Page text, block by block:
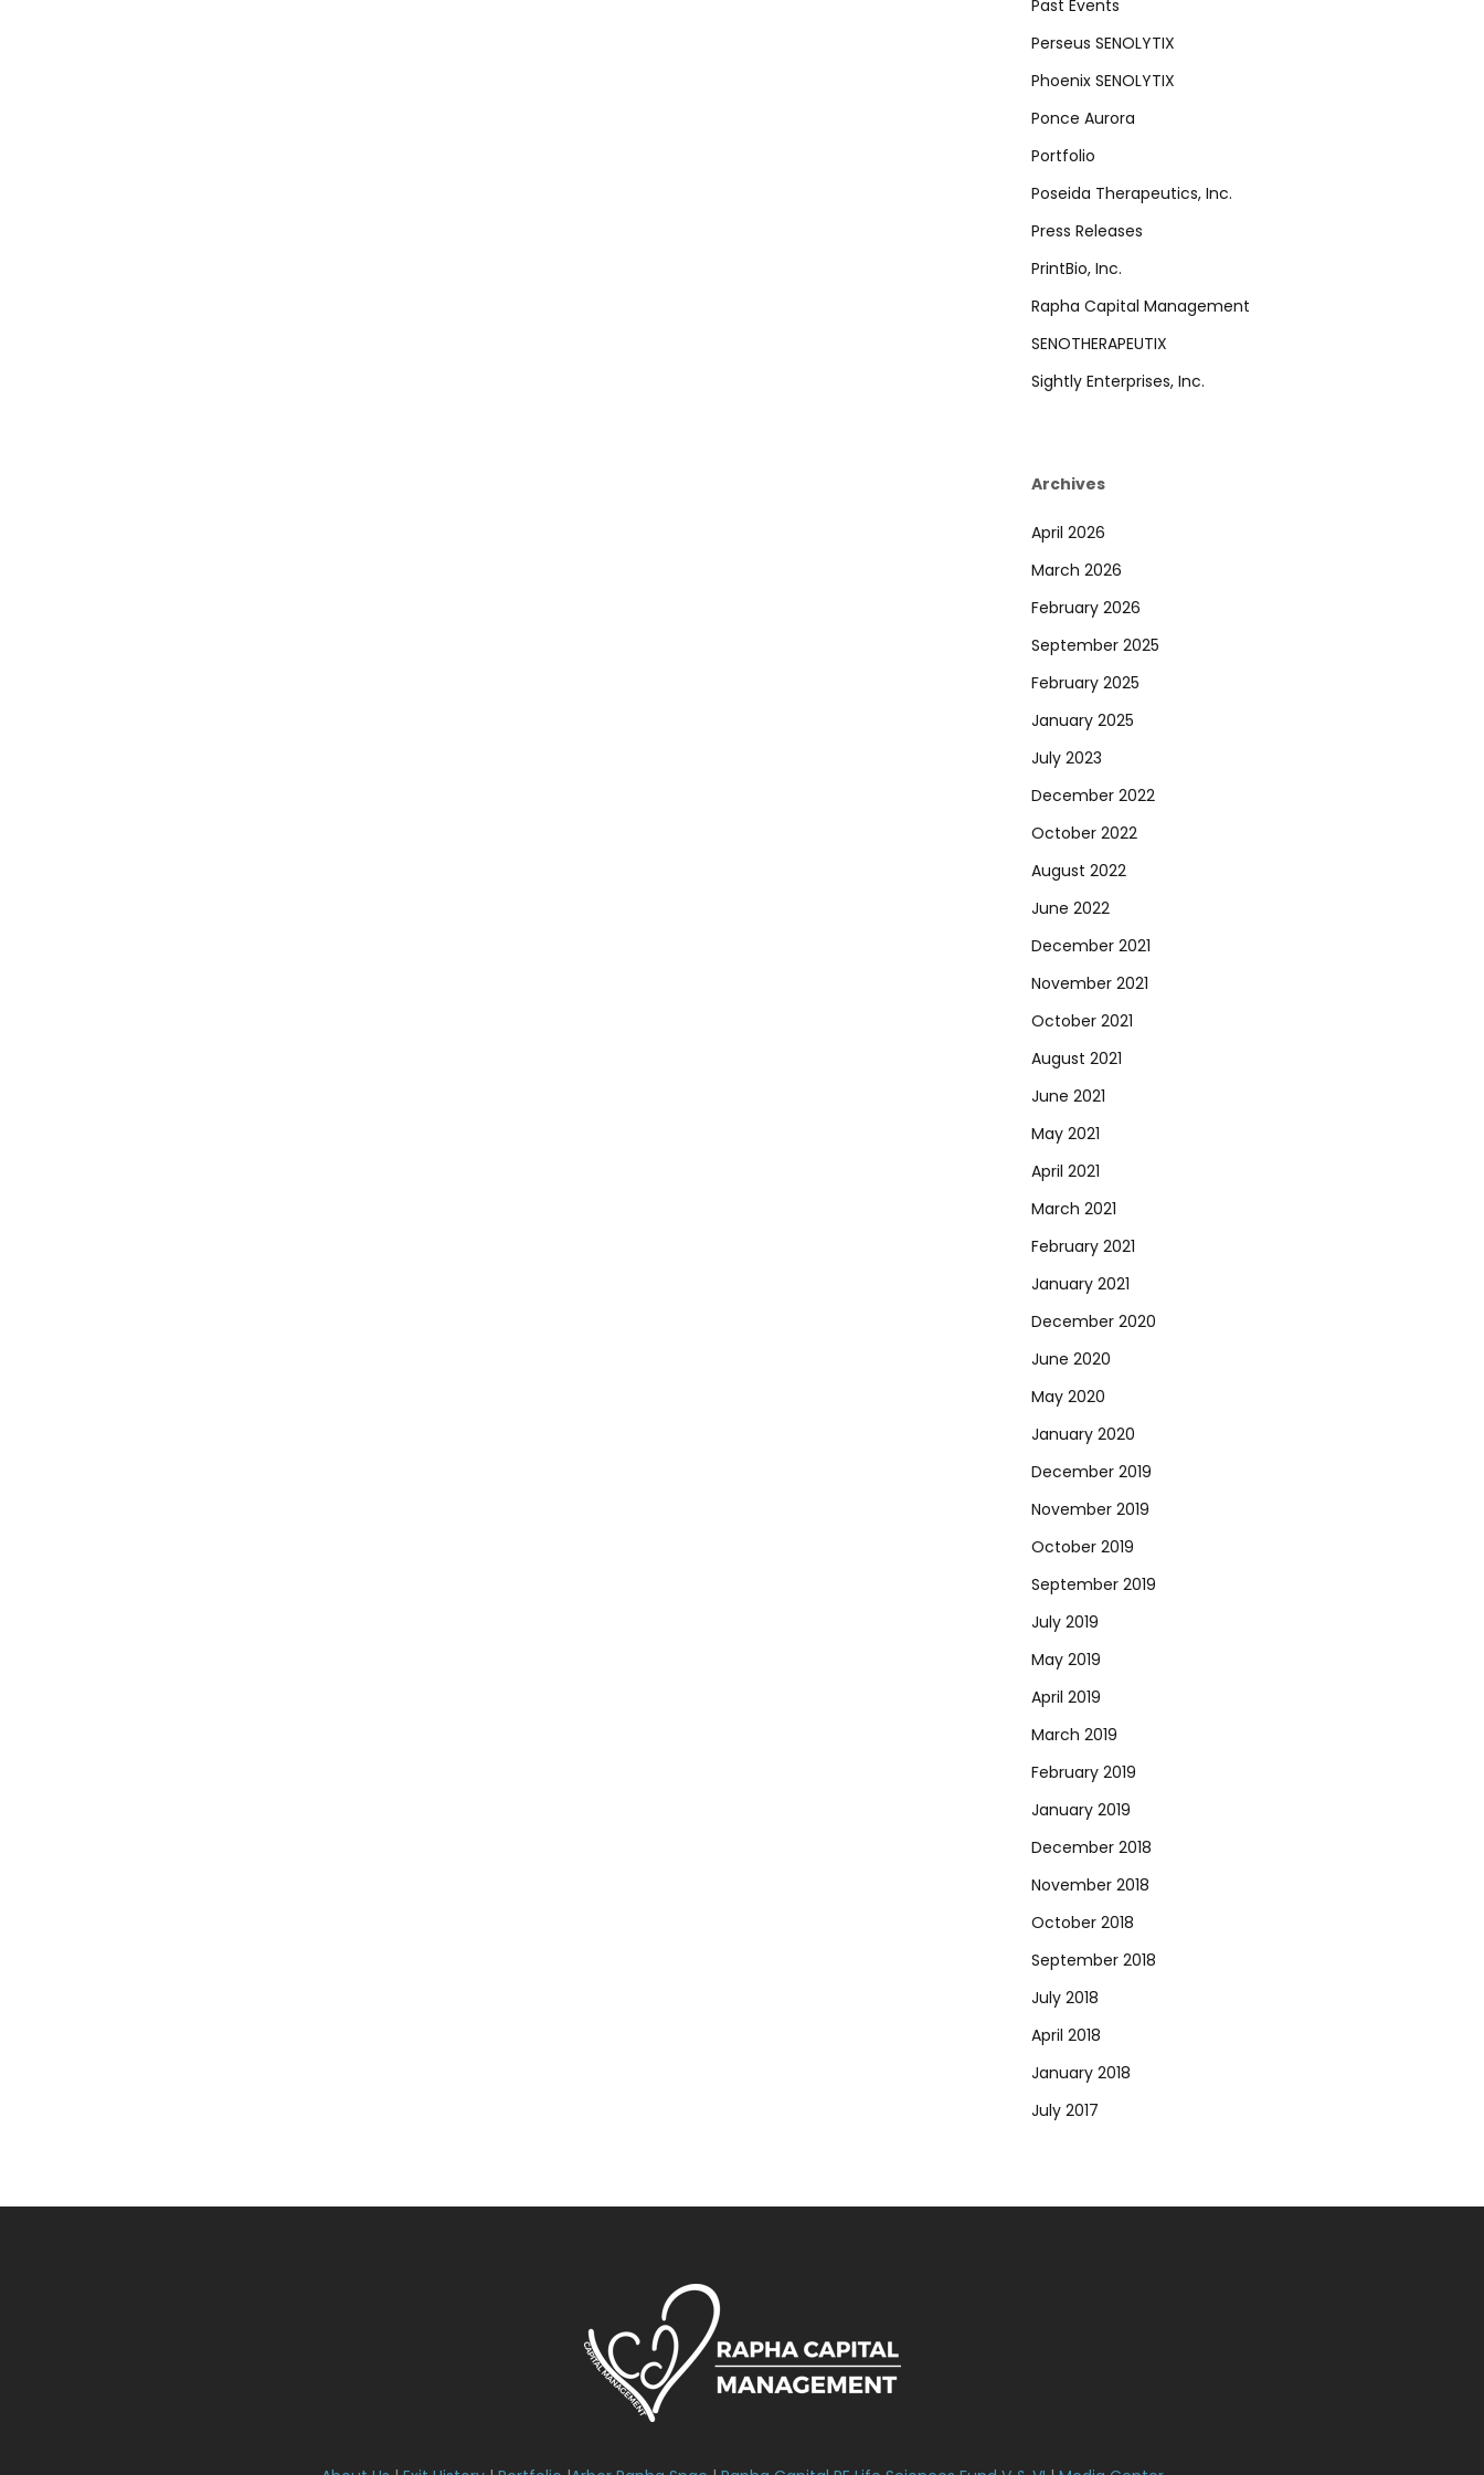
Past Events
Perseus SENOLYTIX
Phoenix SENOLYTIX
Ponce Aurora
Portfolio
Poseida Therapeutics, Inc.
Press Releases
PrintBio, Inc.
Rapha Capital Management
SENOTHERAPEUTIX
Sightly Enterprises, Inc.
Archives
April 2026
March 2026
February 2026
September 2025
February 2025
January 2025
July 2023
December 2022
October 2022
August 2022
June 2022
December 2021
November 2021
October 2021
August 2021
June 2021
May 2021
April 2021
March 2021
February 2021
January 2021
December 2020
June 2020
May 2020
January 2020
December 2019
November 2019
October 2019
September 2019
July 2019
May 2019
April 2019
March 2019
February 2019
January 2019
December 2018
November 2018
October 2018
September 2018
July 2018
April 2018
January 2018
July 2017